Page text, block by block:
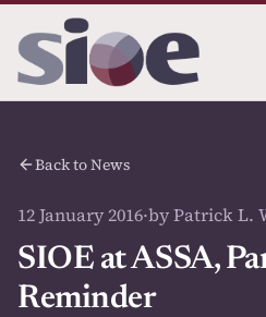
Back to News
12 January 2016·by Patrick L.
SIOE at ASSA,
Reminder